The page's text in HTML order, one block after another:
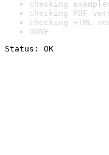
checking
checking PDF
checking HTML
DONE
Status: OK